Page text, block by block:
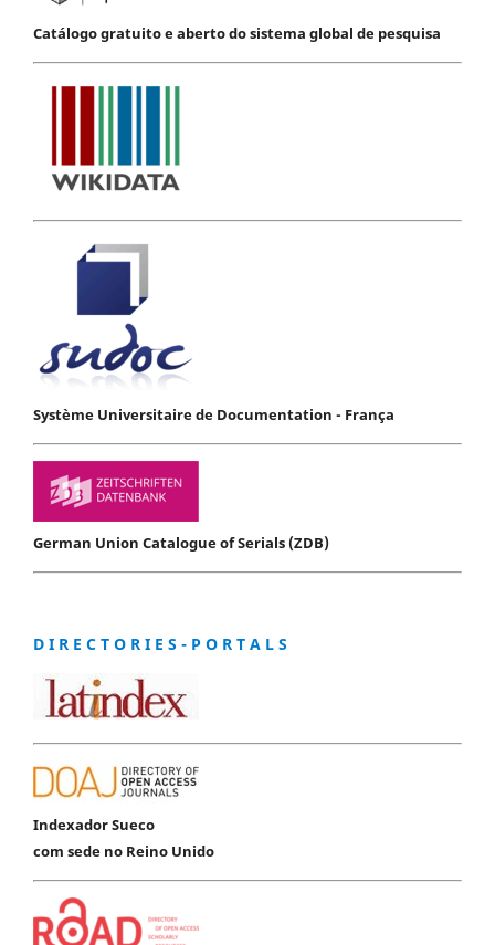
Catálogo gratuito e aberto do sistema global de pesquisa
Système Universitaire de Documentation - França
German Union Catalogue of Serials (ZDB)
D I R E C T O R I E S - P O R T A L S
Indexador Sueco
com sede no Reino Unido